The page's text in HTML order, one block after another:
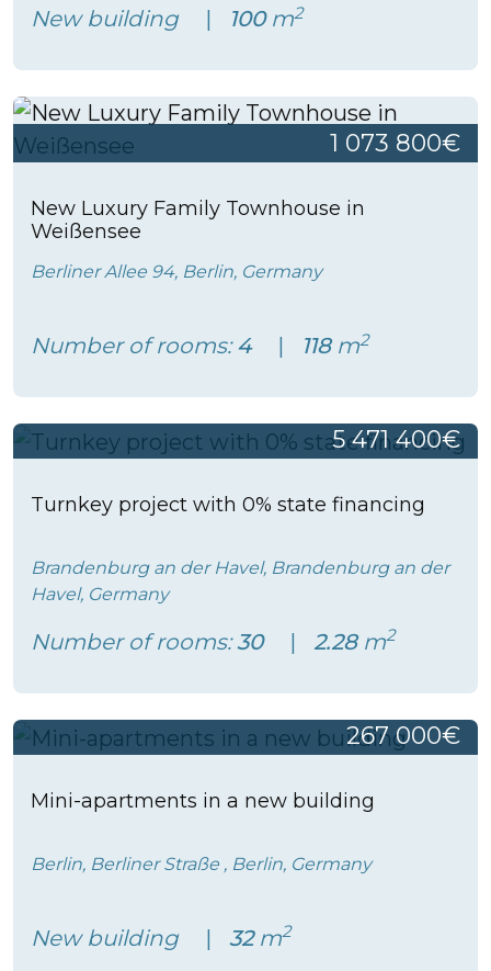
New building 100m2
1 073 800€
New Luxury Family Townhouse in
Weißensee
Berliner Allee 94, Berlin, Germany
Number of rooms:4 118m2
5 471 400€
Turnkey project with 0% state financing
Brandenburg an der Havel, Brandenburg an der
Havel, Germany
Number of rooms:30 2.28m2
267 000€
Mini-apartments in a new building
Berlin, Berliner Straße , Berlin, Germany
New building 32m2